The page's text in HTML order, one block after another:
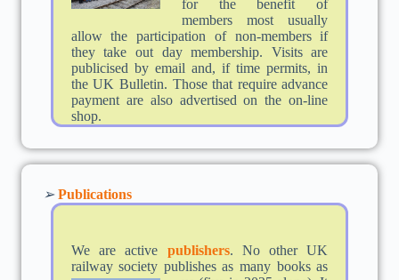
for the benefit of
members most usually
allow the participation of non-members if
they take out day membership. Visits are
publicised by email and, if time permits, in
the UK Bulletin. Those that require advance
payment are also advertised on the on-line
shop.
➢Publications
We are active publishers. No other UK
railway society publishes as many books as